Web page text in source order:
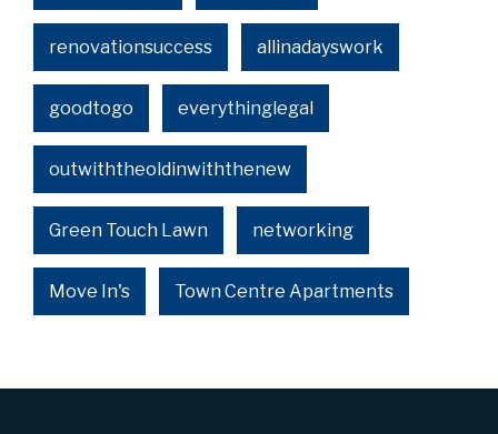
renovationsuccess allinadayswork
goodtogo everythinglegal
outwiththeoldinwiththenew
Green Touch Lawn networking
Move In's Town Centre Apartments